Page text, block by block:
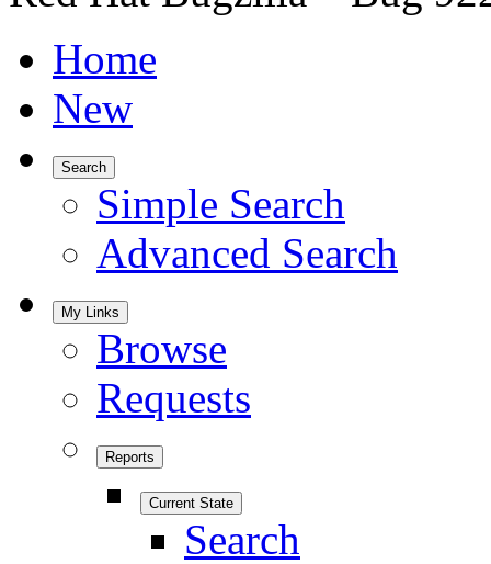
Home
New
Search
Simple Search
Advanced Search
My Links
Browse
Requests
Reports
Current State
Search